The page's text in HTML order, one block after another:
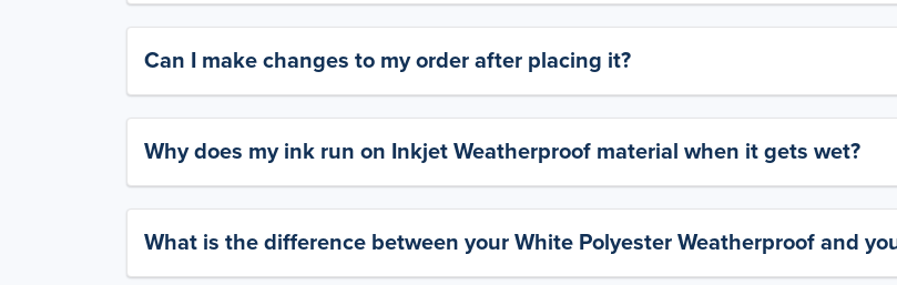
Can I make changes to my order after placing it?
Why does my ink run on Inkjet Weatherproof material when it gets wet?
What is the difference between your White Polyester Weatherproof and